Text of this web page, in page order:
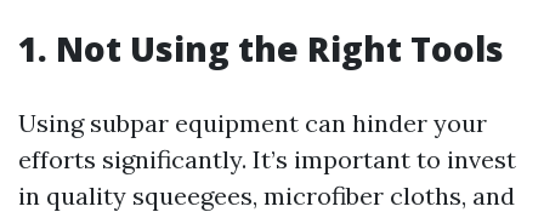
1. Not Using the Right Tools
Using subpar equipment can hinder your
efforts significantly. It’s important to invest
in quality squeegees, microfiber cloths, and